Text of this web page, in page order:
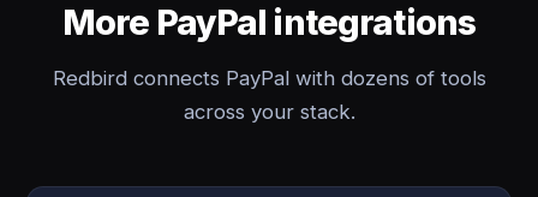
More PayPal integrations
Redbird connects PayPal with dozens of tools
across your stack.